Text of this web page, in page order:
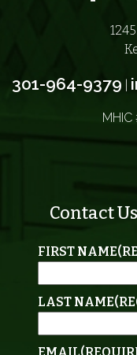
301-964-9379
MHIC
Contact
FIRST NAME
LAST NAME